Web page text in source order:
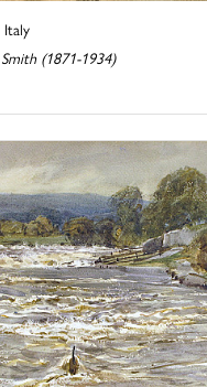
Italy
(1871-1934)